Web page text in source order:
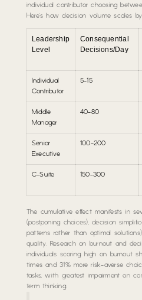
individual contributor choosing
Here’s how decision volume scales
Leadership
Level
Consequential
Decisions/Day
Individual
Contributor
5-15
Middle
Manager
40-80
Senior
Executive
100-200
C-Suite 150-300
The cumulative effect manifests in
(postponing choices), decision
patterns rather than optimal
quality. Research on burnout and
individuals scoring high on burnout
times and 31% more risk-averse
tasks, with greatest impairment on
term thinking.